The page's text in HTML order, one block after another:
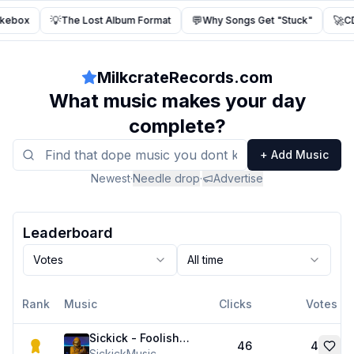
💡The Lost Album Format 💬Why Songs Get "Stuck" 🚀
MilkcrateRecords.com
What music makes your day
complete?
+ Add Music
Newest·Needle drop· Advertise
Leaderboard
Votes All time
Rank Music Clicks Votes
Sickick - Foolishly Running Up That Hill (Kate Bush x Ashanti Remix)
46 4